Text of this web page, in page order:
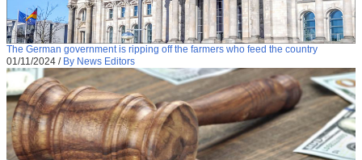
The German government is ripping off the farmers who feed the country
01/11/2024 / By News Editors